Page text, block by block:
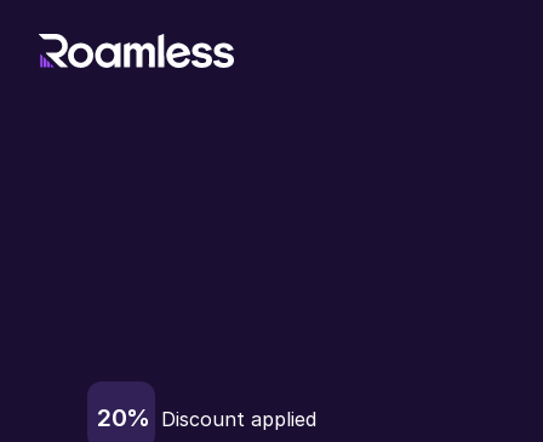
20% Discount applied